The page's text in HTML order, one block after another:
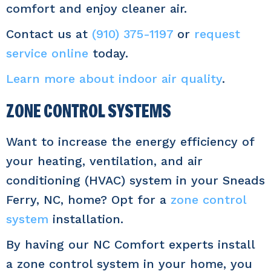
comfort and enjoy cleaner air.
Contact us at (910) 375-1197 or request
service online today.
Learn more about indoor air quality.
ZONE CONTROL SYSTEMS
Want to increase the energy efficiency of
your heating, ventilation, and air
conditioning (HVAC) system in your Sneads
Ferry, NC, home? Opt for a zone control
system installation.
By having our NC Comfort experts install
a zone control system in your home, you